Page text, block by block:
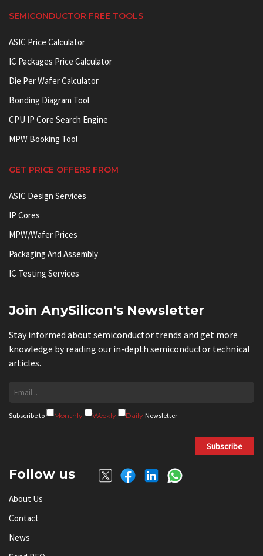
SEMICONDUCTOR FREE TOOLS
ASIC Price Calculator
IC Packages Price Calculator
Die Per Wafer Calculator
Bonding Diagram Tool
CPU IP Core Search Engine
MPW Booking Tool
GET PRICE OFFERS FROM
ASIC Design Services
IP Cores
MPW/Wafer Prices
Packaging And Assembly
IC Testing Services
Join AnySilicon's Newsletter
Stay informed about semiconductor trends and get more
knowledge by reading our in-depth semiconductor technical
articles.
Subscribe to Monthly Weekly Daily Newsletter
Subscribe
Follow us
About Us
Contact
News